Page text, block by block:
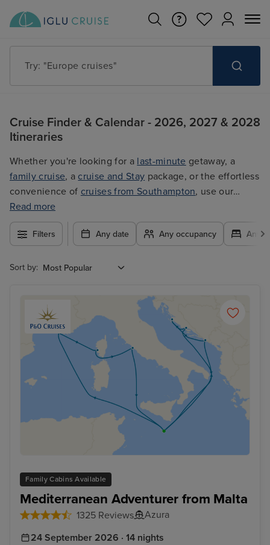
Try: "Europe cruises"
Cruise Finder & Calendar - 2026, 2027 & 2028
Itineraries
Whether you're looking for a last-minute getaway, a
family cruise, a cruise and Stay package, or the effortless
convenience of cruises from Southampton, use our
filters to plan your trip easily at the best price. With so
many exciting options to choose from, you're guaranteed
to find the ultimate cruise for you.
Read more
Filters Any date Any occupancy Any
Sort by:
Family Cabins Available
Mediterranean Adventurer from Malta
1325 Reviews
Azura
24 September 2026 · 14 nights